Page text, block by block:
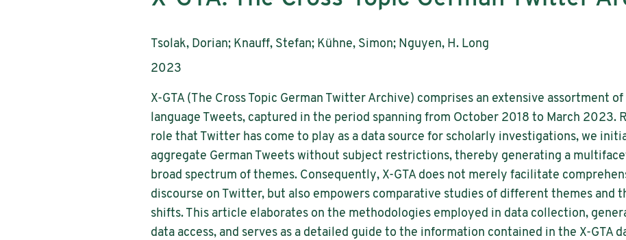
AutorInnen:
Tsolak, Dorian; Knauff, Stefan; Kühne, Simon; Nguyen, H. Long
Publikationsjahr:
2023
X-GTA (The Cross Topic German Twitter Archive) comprises an extensive assortment
language Tweets, captured in the period spanning from October 2018 to March 2023.
role that Twitter has come to play as a data source for scholarly investigations, we
aggregate German Tweets without subject restrictions, thereby generating a
broad spectrum of themes. Consequently, X-GTA does not merely facilitate
discourse on Twitter, but also empowers comparative studies of different themes and
shifts. This article elaborates on the methodologies employed in data collection,
data access, and serves as a detailed guide to the information contained in the X-GTA